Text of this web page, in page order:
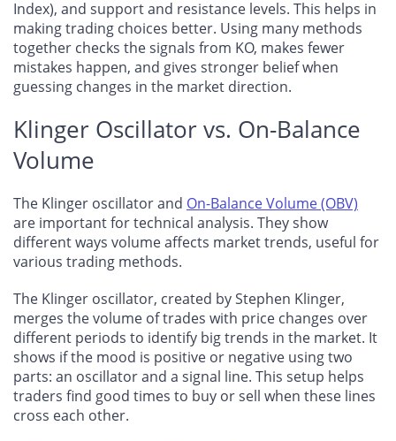
Index), and support and resistance levels. This helps in
making trading choices better. Using many methods
together checks the signals from KO, makes fewer
mistakes happen, and gives stronger belief when
guessing changes in the market direction.
Klinger Oscillator vs. On-Balance
Volume
The Klinger oscillator and On-Balance Volume (OBV)
are important for technical analysis. They show
different ways volume affects market trends, useful for
various trading methods.
The Klinger oscillator, created by Stephen Klinger,
merges the volume of trades with price changes over
different periods to identify big trends in the market. It
shows if the mood is positive or negative using two
parts: an oscillator and a signal line. This setup helps
traders find good times to buy or sell when these lines
cross each other.